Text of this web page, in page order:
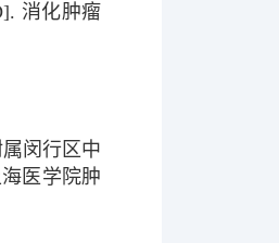
消化肿瘤
闵行区中
医学院肿